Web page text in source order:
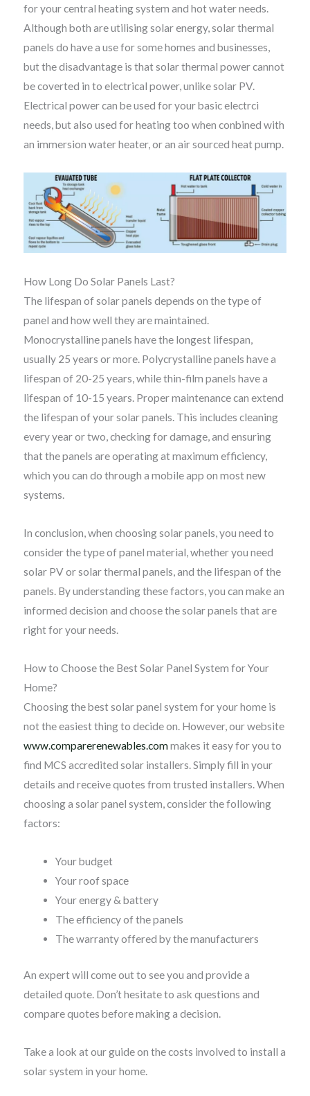
for your central heating system and hot water needs.
Although both are utilising solar energy, solar thermal
panels do have a use for some homes and businesses,
but the disadvantage is that solar thermal power cannot
be coverted in to electrical power, unlike solar PV.
Electrical power can be used for your basic electrci
needs, but also used for heating too when conbined with
an immersion water heater, or an air sourced heat pump.
How Long Do Solar Panels Last?
The lifespan of solar panels depends on the type of
panel and how well they are maintained.
Monocrystalline panels have the longest lifespan,
usually 25 years or more. Polycrystalline panels have a
lifespan of 20-25 years, while thin-film panels have a
lifespan of 10-15 years. Proper maintenance can extend
the lifespan of your solar panels. This includes cleaning
every year or two, checking for damage, and ensuring
that the panels are operating at maximum efficiency,
which you can do through a mobile app on most new
systems.
In conclusion, when choosing solar panels, you need to
consider the type of panel material, whether you need
solar PV or solar thermal panels, and the lifespan of the
panels. By understanding these factors, you can make an
informed decision and choose the solar panels that are
right for your needs.
How to Choose the Best Solar Panel System for Your
Home?
Choosing the best solar panel system for your home is
not the easiest thing to decide on. However, our website
www.comparerenewables.commakes it easy for you to
find MCS accredited solar installers. Simply fill in your
details and receive quotes from trusted installers. When
choosing a solar panel system, consider the following
factors:
Your budget
Your roof space
Your energy & battery
The efficiency of the panels
The warranty offered by the manufacturers
An expert will come out to see you and provide a
detailed quote. Don’t hesitate to ask questions and
compare quotes before making a decision.
Take a look at our guide on the costs involved to install a
solar system in your home.